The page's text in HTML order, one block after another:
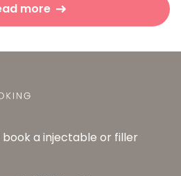
more
a injectable or filler